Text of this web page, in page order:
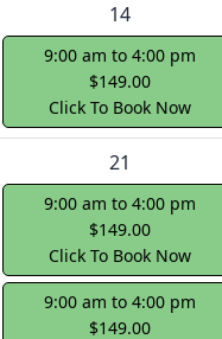
14
9:00 am to 4:00 pm
$149.00
Click To Book Now
21
9:00 am to 4:00 pm
$149.00
Click To Book Now
9:00 am to 4:00 pm
$149.00